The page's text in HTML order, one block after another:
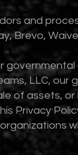
and
Brevo,
LLC, our
of assets,
Privacy